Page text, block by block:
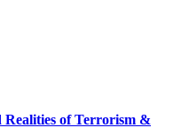
of Terrorism &